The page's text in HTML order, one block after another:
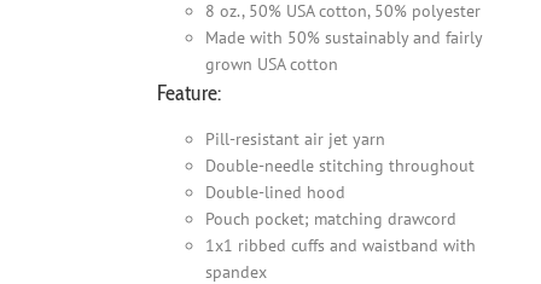
8 oz., 50% USA cotton, 50% polyester
Made with 50% sustainably and fairly
grown USA cotton
Feature:
Pill-resistant air jet yarn
Double-needle stitching throughout
Double-lined hood
Pouch pocket; matching drawcord
1x1 ribbed cuffs and waistband with
spandex